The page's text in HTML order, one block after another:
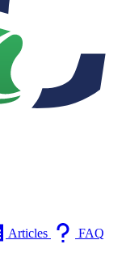
Articles
FAQ